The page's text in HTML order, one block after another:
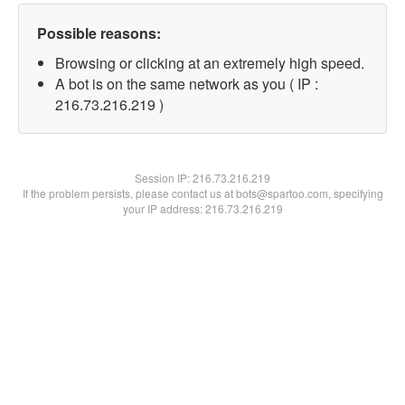
Possible reasons:
Browsing or clicking at an extremely high speed.
A bot is on the same network as you ( IP :
216.73.216.219 )
Session IP:216.73.216.219
If the problem persists, please contact us at bots@spartoo.com, specifying
your IP address: 216.73.216.219